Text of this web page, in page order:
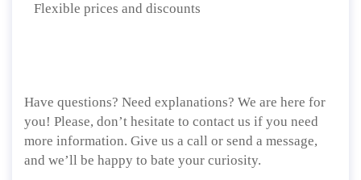
Flexible prices and discounts
Have questions? Need explanations? We are here for
you! Please, don’t hesitate to contact us if you need
more information. Give us a call or send a message,
and we’ll be happy to bate your curiosity.